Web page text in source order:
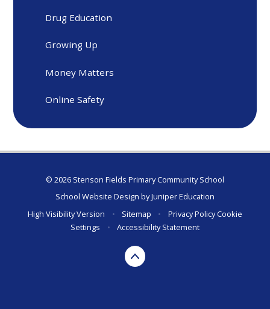
Drug Education
Growing Up
Money Matters
Online Safety
© 2026 Stenson Fields Primary Community School
School Website Design byJuniper Education
High Visibility Version
• Sitemap • Privacy PolicyCookie
Settings
• Accessibility Statement